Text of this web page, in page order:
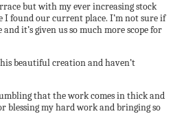
but with my ever increasing stock
I found our current place. I’m not sure if
it’s given us so much more scope for
beautiful creation and haven’t
that the work comes in thick and
blessing my hard work and bringing so